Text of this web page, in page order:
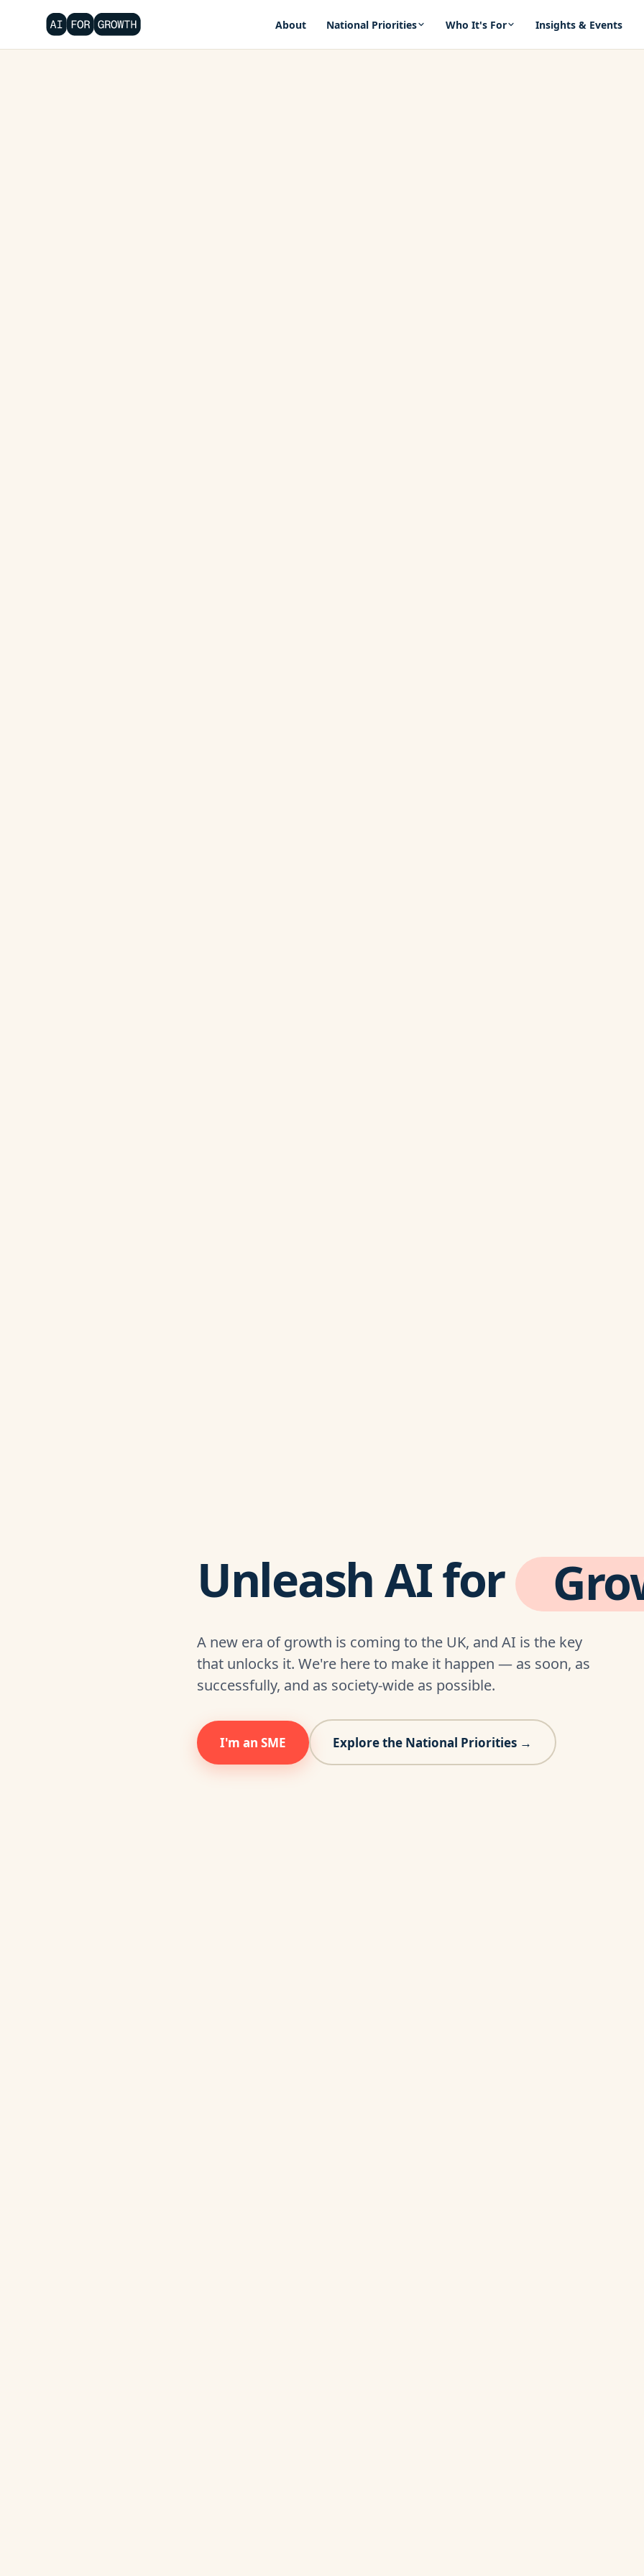
About National Priorities Who It's For Insights & Events
Unleash AIfor
A new era of growth is coming to the UK, and AI is the key
that unlocks it. We're here to make it happen — as soon, as
successfully, and as society-wide as possible.
I'm an SME Explore the National Priorities →